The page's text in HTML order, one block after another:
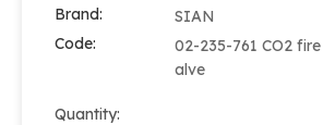
Brand:
SIAN
Code:
02-235-761 CO2
alve
Quantity: